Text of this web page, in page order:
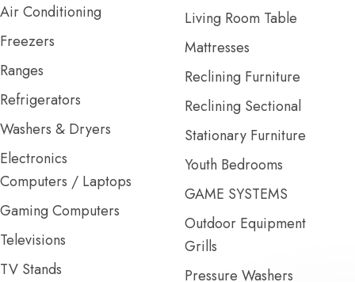
Air Conditioning
Freezers
Ranges
Refrigerators
Washers & Dryers
Electronics
Computers / Laptops
Gaming Computers
Televisions
TV Stands
Living Room Table
Mattresses
Reclining Furniture
Reclining Sectional
Stationary Furniture
Youth Bedrooms
GAME SYSTEMS
Outdoor Equipment
Grills
Pressure Washers